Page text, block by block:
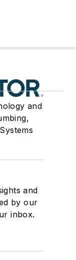
and
and
by our
inbox.